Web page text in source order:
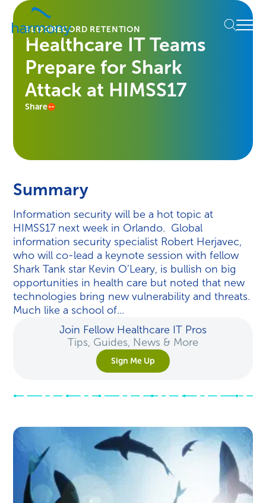
Skip
content
Healthcare
Data
Management
Software
Services
Harmony
Menu
BLOGRECORD RETENTION
Healthcare IT Teams
Prepare for Shark
Attack at HIMSS17
Share
Summary
Information security will be a hot topic at
HIMSS17 next week in Orlando. Global
information security specialist Robert Herjavec,
who will co-lead a keynote session with fellow
Shark Tank star Kevin O’Leary, is bullish on big
opportunities in health care but noted that new
technologies bring new vulnerability and threats.
Much like a school of...
Join Fellow Healthcare IT Pros
Tips, Guides, News & More
Sign Me Up